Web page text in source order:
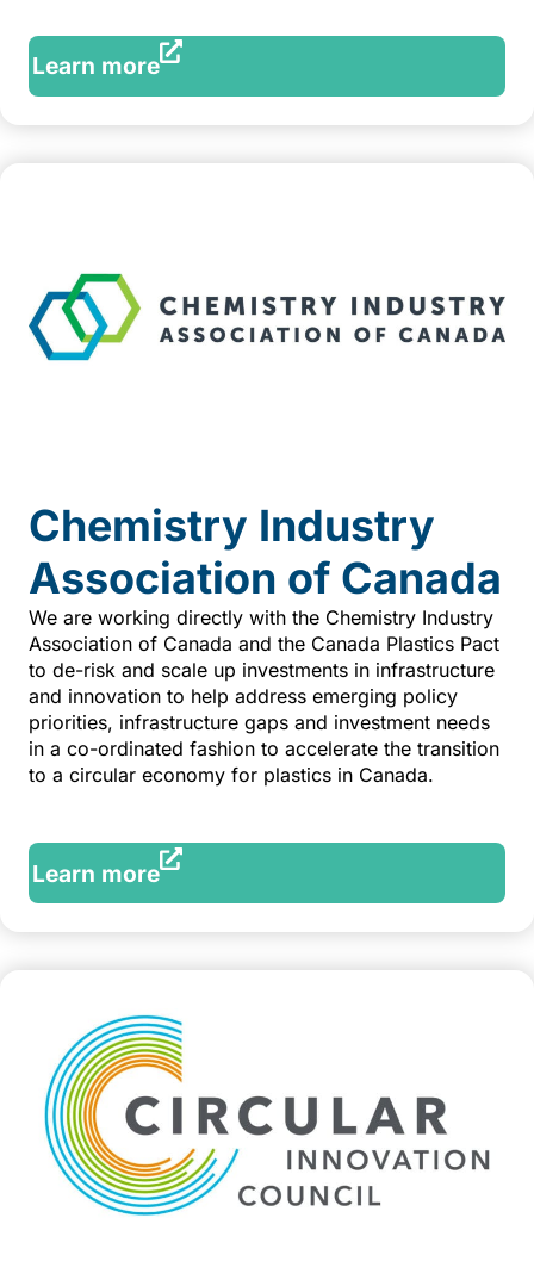
Learn more
Chemistry Industry
Association of Canada
We are working directly with the Chemistry Industry
Association of Canada and the Canada Plastics Pact
to de-risk and scale up investments in infrastructure
and innovation to help address emerging policy
priorities, infrastructure gaps and investment needs
in a co-ordinated fashion to accelerate the transition
to a circular economy for plastics in Canada.
Learn more